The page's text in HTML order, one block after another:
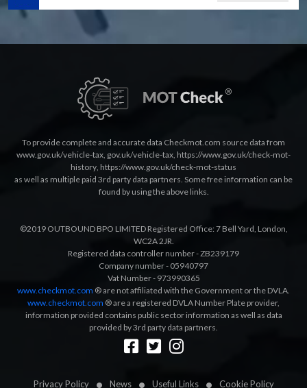
Privacy Policy News Useful Links
Cookie Policy
To provide complete and accurate data Checkmot.com source data from
www.gov.uk/vehicle-tax, gov.uk/vehicle-tax, https://www.gov.uk/check-mot-
history, https://www.gov.uk/check-mot-status
as well as multiple paid 3rd party data partners. Some free information can be
found by using the above links.
©2019 OUTBOUND BPO LIMITED Registered Office: 7 Bell Yard, London,
WC2A 2JR.
Registered data controller number - ZB239179
Company number - 05940797
Vat Number - 973990365
www.checkmot.com ® are not affiliated with the Government or the DVLA.
www.checkmot.com ® are a registered DVLA Number Plate provider,
information provided contains public sector information as well as data
provided by 3rd party data partners.